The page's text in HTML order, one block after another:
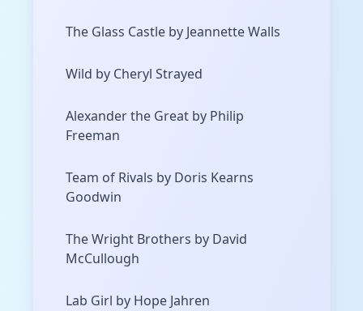
The Glass Castle by Jeannette Walls
Wild by Cheryl Strayed
Alexander the Great by Philip
Freeman
Team of Rivals by Doris Kearns
Goodwin
The Wright Brothers by David
McCullough
Lab Girl by Hope Jahren